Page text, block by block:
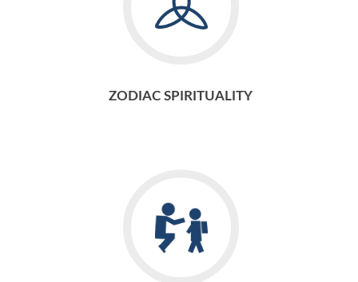
ZODIAC SPIRITUALITY